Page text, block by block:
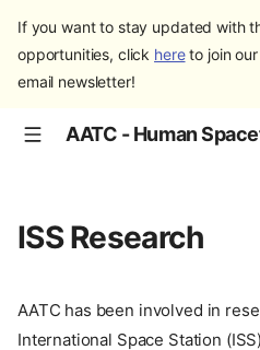
If you want to stay updated with
opportunities, click hereto join
email newsletter!
ISS Research
AATC has been involved in
International Space Station